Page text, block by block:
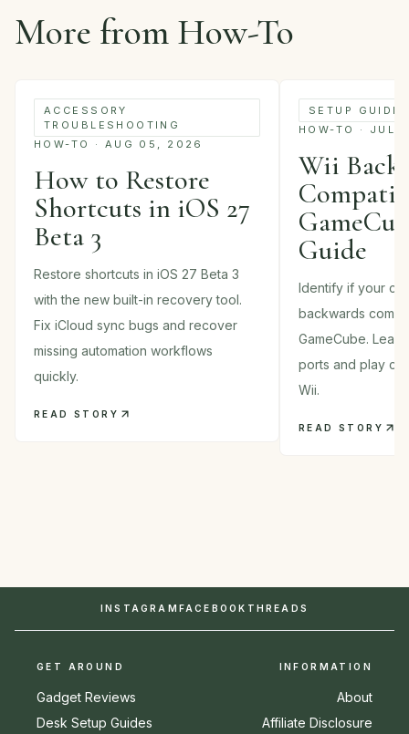
More from How-To
ACCESSORY
TROUBLESHOOTING
HOW-TO · AUG 05, 2026
How to Restore
Shortcuts in iOS 27
Beta 3
Restore shortcuts in iOS 27 Beta 3
with the new built-in recovery tool.
Fix iCloud sync bugs and recover
missing automation workflows
quickly.
READ STORY
SETUP GUIDE
HOW-TO · JUL
Wii
Guide
Identify if your
backwards
GameCube.
ports and play
Wii.
READ STORY
INSTAGRAM FACEBOOK THREADS
GET AROUND
Gadget Reviews
Desk Setup Guides
INFORMATION
About
Affiliate Disclosure